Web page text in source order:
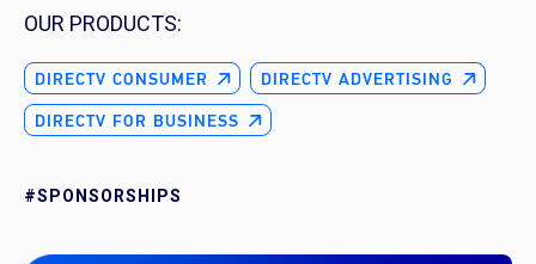
OUR PRODUCTS:
DIRECTV CONSUMER
DIRECTV ADVERTISING
DIRECTV FOR BUSINESS
#SPONSORSHIPS